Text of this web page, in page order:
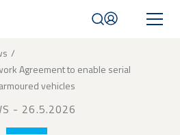
Agreement to enable serial
vehicles
- 26.5.2026